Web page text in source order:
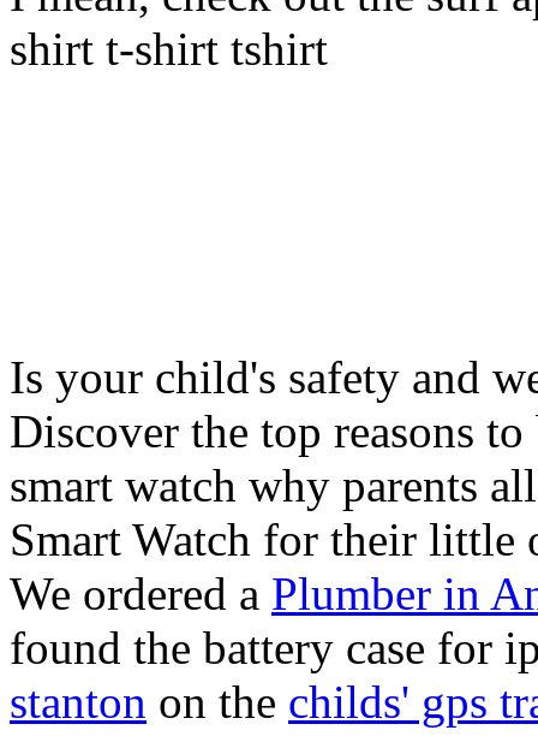
shirt t-shirt tshirt
Is your child's safety and
Discover the top reasons
smart watch why parents
Smart Watch for their little
We ordered a Plumber in
found the battery case for
stanton on the childs' gps